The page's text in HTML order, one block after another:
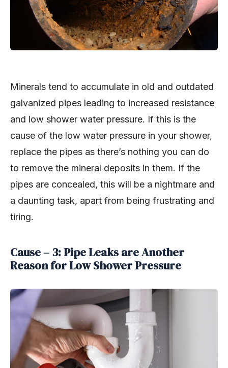
Minerals tend to accumulate in old and outdated
galvanized pipes leading to increased resistance
and low shower water pressure. If this is the
cause of the low water pressure in your shower,
replace the pipes as there’s nothing you can do
to remove the mineral deposits in them. If the
pipes are concealed, this will be a nightmare and
a daunting task, apart from being frustrating and
tiring.
Cause – 3: Pipe Leaks are Another
Reason for Low Shower Pressure